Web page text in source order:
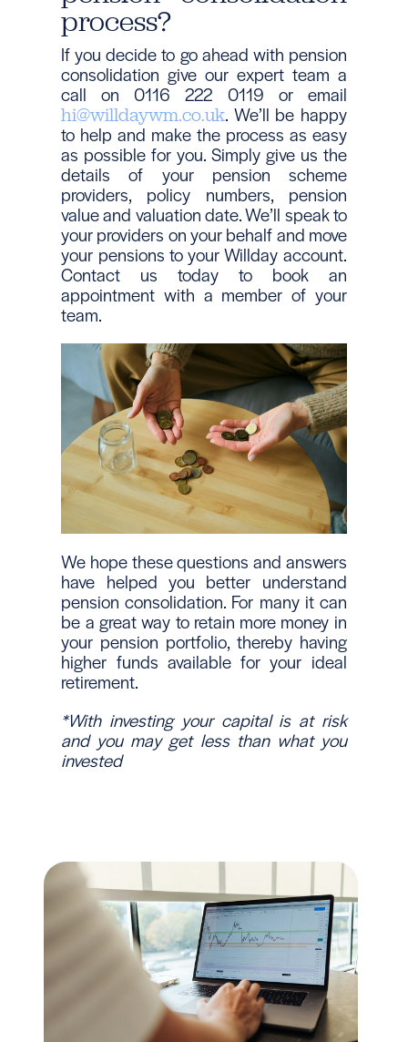
process?
If you decide to go ahead with pension
consolidation give our expert team a
call on 0116 222 0119 or email
hi@willdaywm.co.uk. We’ll be happy
to help and make the process as easy
as possible for you. Simply give us the
details of your pension scheme
providers, policy numbers, pension
value and valuation date. We’ll speak to
your providers on your behalf and move
your pensions to your Willday account.
Contact us today to book an
appointment with a member of your
team.
We hope these questions and answers
have helped you better understand
pension consolidation. For many it can
be a great way to retain more money in
your pension portfolio, thereby having
higher funds available for your ideal
retirement.
*With investing your capital is at risk
and you may get less than what you
invested